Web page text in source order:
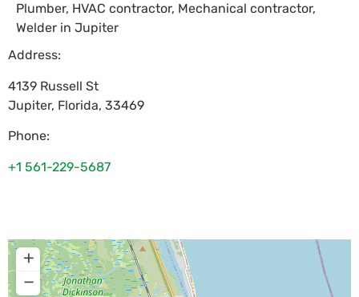
Plumber, HVAC contractor, Mechanical contractor,
Welder in Jupiter
Address:
4139 Russell St
Jupiter, Florida, 33469
Phone:
+1 561-229-5687
+
−